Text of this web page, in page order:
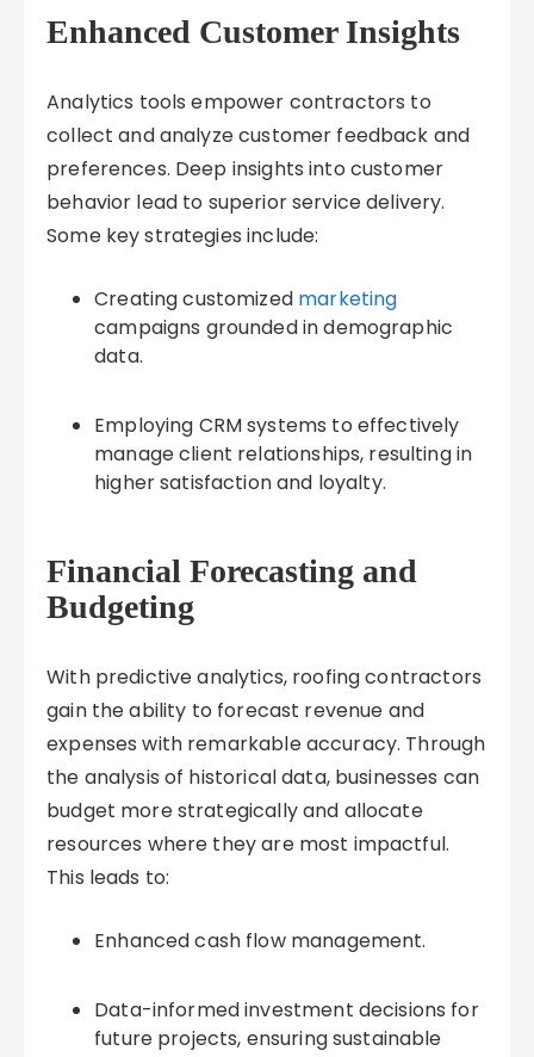
Enhanced Customer Insights
Analytics tools empower contractors to
collect and analyze customer feedback and
preferences. Deep insights into customer
behavior lead to superior service delivery.
Some key strategies include:
Creating customized marketing
campaigns grounded in demographic
data.
Employing CRM systems to effectively
manage client relationships, resulting in
higher satisfaction and loyalty.
Financial Forecasting and
Budgeting
With predictive analytics, roofing contractors
gain the ability to forecast revenue and
expenses with remarkable accuracy. Through
the analysis of historical data, businesses can
budget more strategically and allocate
resources where they are most impactful.
This leads to:
Enhanced cash flow management.
Data-informed investment decisions for
future projects, ensuring sustainable